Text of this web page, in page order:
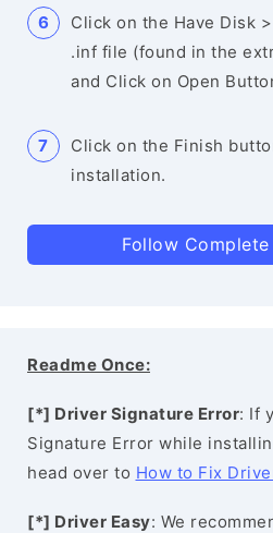
Click on the Have Disk
.inf file (found in the
and Click on Open
Click on the Finish
installation.
Follow
Readme Once:
[*] Driver Signature Error: If
Signature Error while
head over to How to Fix
[*] Driver Easy: We